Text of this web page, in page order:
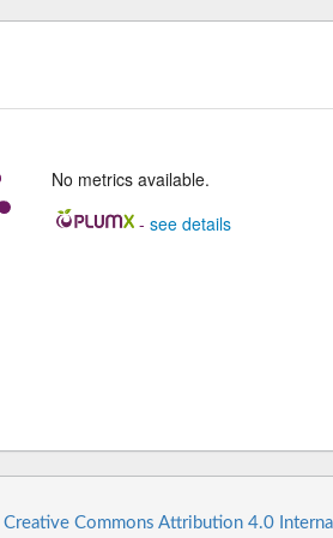
No metrics available.
-see details
Creative Commons Attribution 4.0